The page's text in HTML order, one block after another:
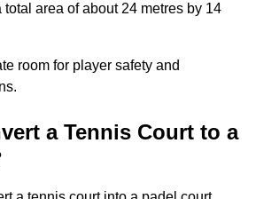
area of about 24 metres by 14
room for player safety and
a Tennis Court to a